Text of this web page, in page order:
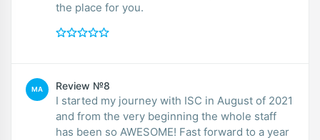
the place for you.
MA Review №8
I started my journey with ISC in August of 2021
and from the very beginning the whole staff
has been so AWESOME! Fast forward to a year